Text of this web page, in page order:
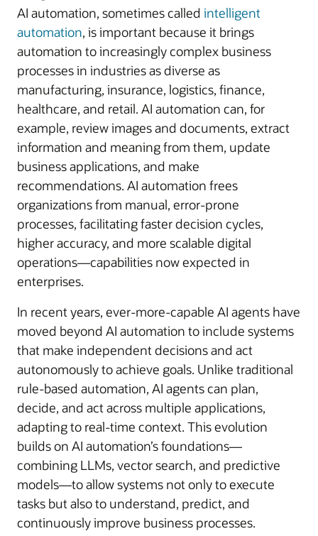
AI automation, sometimes called intelligent
automation, is important because it brings
automation to increasingly complex business
processes in industries as diverse as
manufacturing, insurance, logistics, finance,
healthcare, and retail. AI automation can, for
example, review images and documents, extract
information and meaning from them, update
business applications, and make
recommendations. AI automation frees
organizations from manual, error-prone
processes, facilitating faster decision cycles,
higher accuracy, and more scalable digital
operations—capabilities now expected in
enterprises.
In recent years, ever-more-capable AI agents have
moved beyond AI automation to include systems
that make independent decisions and act
autonomously to achieve goals. Unlike traditional
rule-based automation, AI agents can plan,
decide, and act across multiple applications,
adapting to real-time context. This evolution
builds on AI automation’s foundations—
combining LLMs, vector search, and predictive
models—to allow systems not only to execute
tasks but also to understand, predict, and
continuously improve business processes.